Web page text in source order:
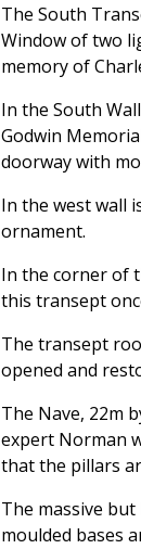
The South
Window of two
memory of
In the South
Godwin
doorway with
In the west wall
ornament.
In the corner of
this transept
The transept
opened and
The Nave, 22m
expert Norman
that the pillars
The massive
moulded bases